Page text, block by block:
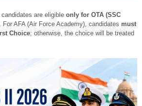
are eligible only for OTA (SSC
. For AFA (Air Force Academy), candidates must
Choice; otherwise, the choice will be treated